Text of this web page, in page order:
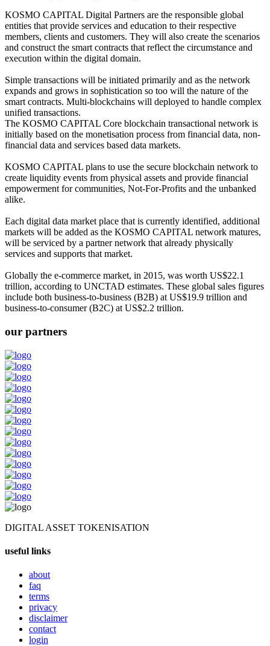
KOSMO CAPITAL Digital Partners are the responsible global
entities that provide services and education to their respective
members, clients and customers. They will also create the scenarios
and construct the smart contracts that reflect the circumstance and
execution within the digital domain.
Simple transactions will be initiated primarily and as the network
expands and grows in sophistication so too will the nature of the
smart contracts. Multi-blockchains will deployed to handle complex
unified transactions.
The KOSMO CAPITAL Core blockchain transactional network is
initially based on the monetisation process from financial data, non-
financial data and services based data markets.
KOSMO CAPITAL plans to use the secure blockchain network to
create liquidity events from physical assets and provide financial
empowerment for communities, Not-For-Profits and the unbanked
alike.
Each digital data market place that is currently identified, additional
markets will be added as the KOSMO CAPITAL network matures,
will be serviced by a partner network that already physically
services and supports that market.
Globally the e-commerce market, in 2015, was worth US$22.1
trillion, according to UNCTAD estimates. These global sales figures
include both business-to-business (B2B) at US$19.9 trillion and
business-to-consumer (B2C) at US$2.2 trillion.
our partners
DIGITAL ASSET TOKENISATION
useful links
about
faq
terms
privacy
disclaimer
contact
login